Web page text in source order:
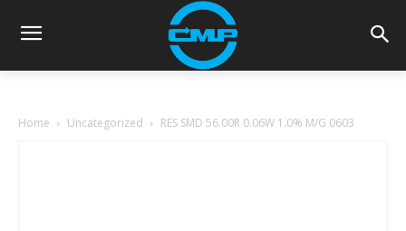
Home Uncategorized RES SMD 56.00R 0.06W 1.0% M/G 0603